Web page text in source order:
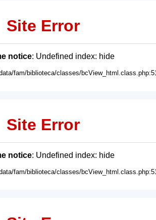
Site Error
notice: Undefined index: hide
fam/biblioteca/classes/
Site Error
notice: Undefined index: hide
fam/biblioteca/classes/